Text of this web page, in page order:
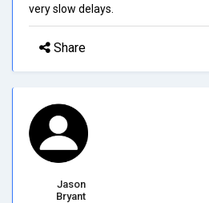
very slow delays.
Share
Jason
Bryant